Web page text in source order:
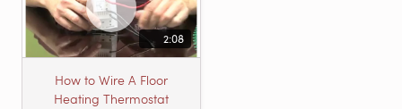
2:08
How to Wire A Floor
Heating Thermostat